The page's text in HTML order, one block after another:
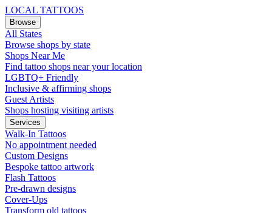
LOCAL TATTOOS
Browse
All States
Browse shops by state
Shops Near Me
Find tattoo shops near your location
LGBTQ+ Friendly
Inclusive & affirming shops
Guest Artists
Shops hosting visiting artists
Services
Walk-In Tattoos
No appointment needed
Custom Designs
Bespoke tattoo artwork
Flash Tattoos
Pre-drawn designs
Cover-Ups
Transform old tattoos